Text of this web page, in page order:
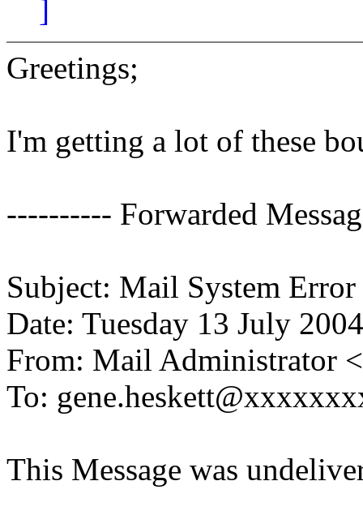
]
Greetings;
I'm getting a lot of these
---------- Forwarded
Subject: Mail System
Date: Tuesday 13 July
From: Mail Administrator
To:
This Message was